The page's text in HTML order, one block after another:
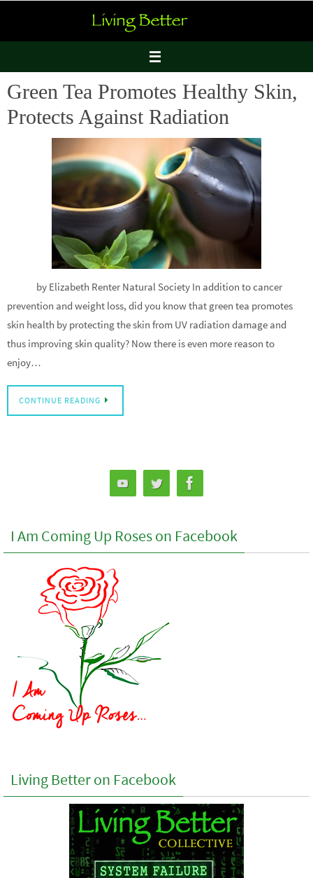
Green Tea Promotes Healthy Skin,
Protects Against Radiation
by Elizabeth Renter Natural Society In addition to cancer
prevention and weight loss, did you know that green tea promotes
skin health by protecting the skin from UV radiation damage and
thus improving skin quality? Now there is even more reason to
enjoy…
CONTINUE READING
I Am Coming Up Roses on Facebook
Living Better on Facebook